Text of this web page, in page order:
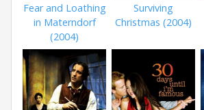
Fear and Loathing
in Materndorf
(2004)
Surviving
Christmas (2004)